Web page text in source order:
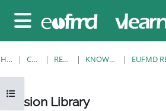
Side panel
Open course index
HOME COURSES RESOURCES KNOWLEDGE BANK
Lesion Library